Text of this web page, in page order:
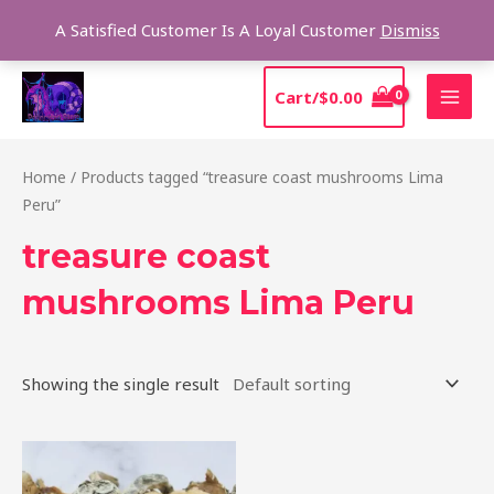
A Satisfied Customer Is A Loyal Customer Dismiss
content
Cart/$0.00
Home / Products tagged “treasure coast mushrooms Lima
Peru”
treasure coast
mushrooms Lima Peru
Showing the single result
range:
$185.00
product